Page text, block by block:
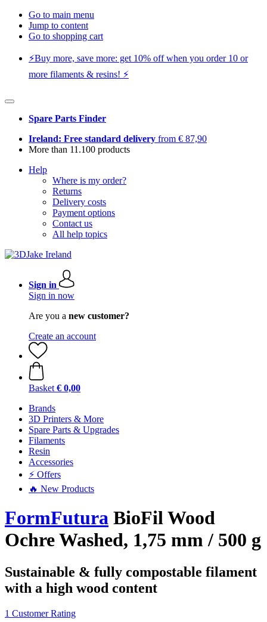
Go to main menu
Jump to content
Go to shopping cart
⚡️Buy more, save more: get 10% off when you order 10 or
more filaments & resins! ⚡️
Spare Parts Finder
Ireland: Free standard delivery from € 87,90
More than 11.100 products
Help
Where is my order?
Returns
Delivery costs
Payment options
Contact us
All help topics
Sign in
Sign in now
Are you a new customer?
Create an account
Basket € 0,00
Brands
3D Printers & More
Spare Parts & Upgrades
Filaments
Resin
Accessories
⚡ Offers
🔥 New Products
FormFutura BioFil Wood
Ochre Washed, 1,75 mm / 500 g
Sustainable & fully compostable filament
with a high wood content
1 Customer Rating